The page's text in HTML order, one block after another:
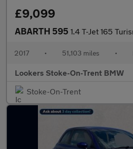
£9,099
ABARTH 595 1.4 T-Jet 165
2017 • 51,103 miles •
Lookers Stoke-On-Trent BMW
Stoke-On-Trent